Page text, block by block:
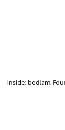
Inside: bedlam.